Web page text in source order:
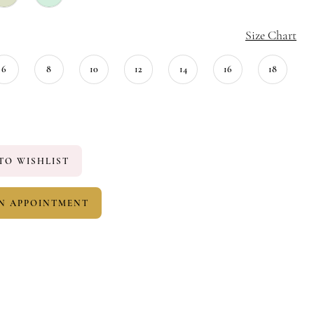
Size Chart
6 8 10 12 14 16 18
WISHLIST
APPOINTMENT